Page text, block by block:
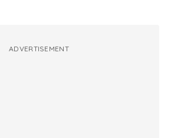
ADVERTISEMENT